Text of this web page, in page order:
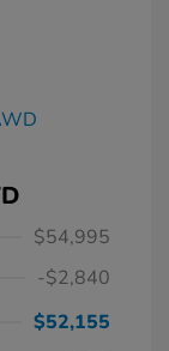
$54,995
-$2,840
$52,155